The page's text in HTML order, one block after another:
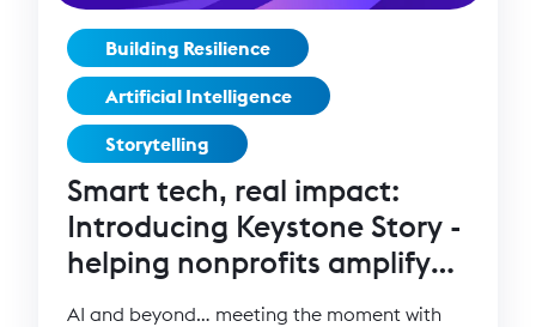
Building Resilience
Artificial Intelligence
Storytelling
Smart tech, real impact:
Introducing Keystone Story -
helping nonprofits amplify
their mission
AI and beyond… meeting the moment with